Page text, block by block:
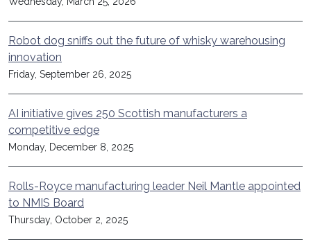
Robot dog sniffs out the future of whisky warehousing
innovation
Friday, September 26, 2025
AI initiative gives 250 Scottish manufacturers a
competitive edge
Monday, December 8, 2025
Rolls-Royce manufacturing leader Neil Mantle appointed
to NMIS Board
Thursday, October 2, 2025